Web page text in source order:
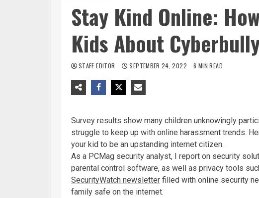
Stay Kind Online:
Kids About
STAFF EDITOR SEPTEMBER 24, 2022 6 MIN READ
Survey results show many children unknowingly
struggle to keep up with online harassment trends.
your kid to be an upstanding internet citizen.
As a PCMag security analyst, I report on security
parental control software, as well as privacy tools
SecurityWatch newsletter filled with online security
family safe on the internet.